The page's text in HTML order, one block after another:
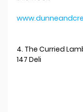
4. The Curried
147 Deli